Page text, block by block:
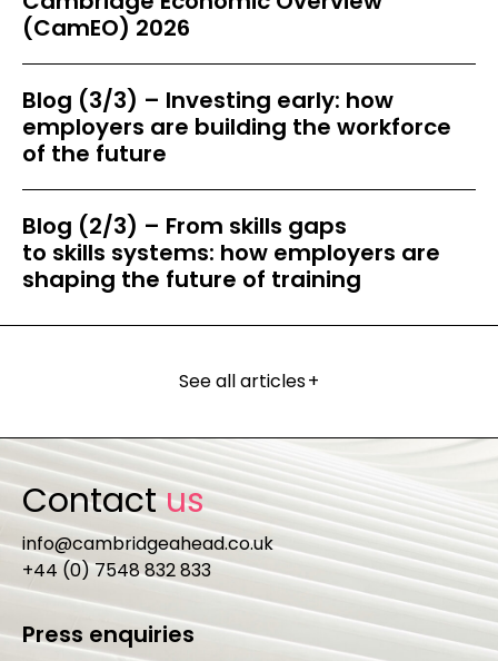
(CamEO) 2026
Blog (3/3) – Investing early: how
employers are building the workforce
of the future
Blog (2/3) – From skills gaps
to skills systems: how employers are
shaping the future of training
See all articles+
Contactus
info@cambridgeahead.co.uk
+44 (0) 7548 832 833
Press enquiries